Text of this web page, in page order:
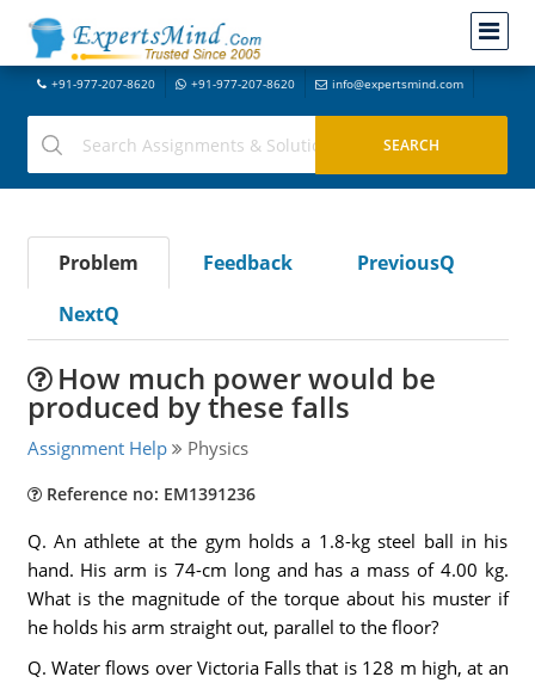
+91-977-207-8620 +91-977-207-8620 info@expertsmind.com
Problem Feedback
PreviousQ
NextQ
How much power would be
produced by these falls
Assignment Help Physics
Reference no: EM1391236
Q. An athlete at the gym holds a 1.8-kg steel ball in his
hand. His arm is 74-cm long and has a mass of 4.00 kg.
What is the magnitude of the torque about his muster if
he holds his arm straight out, parallel to the floor?
Q. Water flows over Victoria Falls that is 128 m high, at an